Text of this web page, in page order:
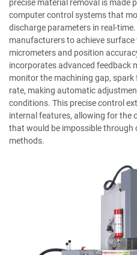
precise material removal is made
computer control systems that
discharge parameters in real-
manufacturers to achieve surface
micrometers and position
incorporates advanced feedback
monitor the machining gap, spark
rate, making automatic
conditions. This precise control
internal features, allowing for the
that would be impossible through
methods.